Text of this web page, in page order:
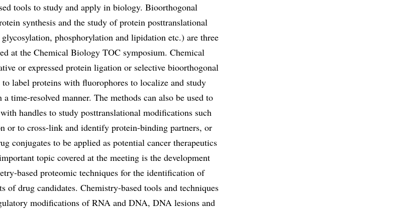
tools to study and apply in biology. Bioorthogonal
synthesis and the study of protein posttranslational
phosphorylation and lipidation etc.) are three
at the Chemical Biology TOC symposium. Chemical
or expressed protein ligation or selective bioorthogonal
to label proteins with fluorophores to localize and study
time-resolved manner. The methods can also be used to
handles to study posttranslational modifications such
or to cross-link and identify protein-binding partners, or
conjugates to be applied as potential cancer therapeutics
topic covered at the meeting is the development
based proteomic techniques for the identification of
of drug candidates. Chemistry-based tools and techniques
modifications of RNA and DNA, DNA lesions and